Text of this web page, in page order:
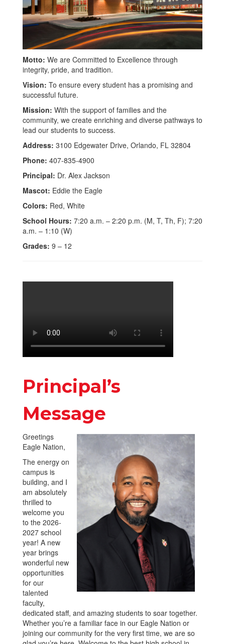
Motto: We are Committed to Excellence through
integrity, pride, and tradition.
Vision: To ensure every student has a promising and
successful future.
Mission: With the support of families and the
community, we create enriching and diverse pathways to
lead our students to success.
Address: 3100 Edgewater Drive, Orlando, FL 32804
Phone: 407-835-4900
Principal: Dr. Alex Jackson
Mascot: Eddie the Eagle
Colors: Red, White
School Hours: 7:20 a.m. – 2:20 p.m. (M, T, Th, F); 7:20
a.m. – 1:10 (W)
Grades: 9 – 12
Principal’s
Message
Greetings
Eagle Nation,
The energy on
campus is
building, and I
am absolutely
thrilled to
welcome you
to the 2026-
2027 school
year! A new
year brings
wonderful new
opportunities
for our
talented
faculty,
dedicated staff, and amazing students to soar together.
Whether you’re a familiar face in our Eagle Nation or
joining our community for the very first time, we are so